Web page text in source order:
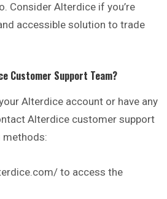
Consider Alterdice if you’re
accessible solution to trade
Customer Support Team?
Alterdice account or have any
Alterdice customer support
to access the